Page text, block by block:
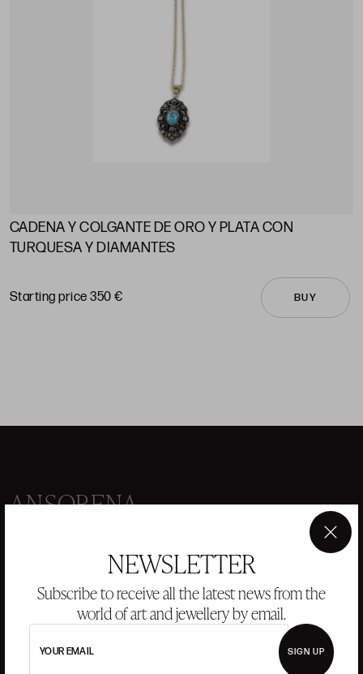
NEWSLETTER
Subscribe to receive all the latest news from the
world of art and jewellery by email.
YOUR EMAIL SIGN UP
×
CADENA Y COLGANTE DE ORO Y PLATA CON
TURQUESA Y DIAMANTES
Starting price 350 € BUY
ANSORENA
JEWELLERY
ART GALLERY
AUCTIONS
VALUATIONS